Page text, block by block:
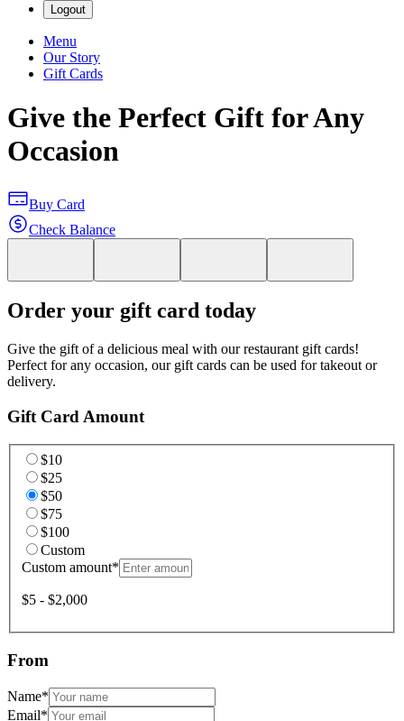
Logout
Menu
Our Story
Gift Cards
Give the Perfect Gift for Any
Occasion
Buy Card
Check Balance
Order your gift card today
Give the gift of a delicious meal with our restaurant gift cards!
Perfect for any occasion, our gift cards can be used for takeout or
delivery.
Gift Card Amount
$10
$25
$50
$75
$100
Custom
Custom amount*
$5 - $2,000
From
Name*
Email*